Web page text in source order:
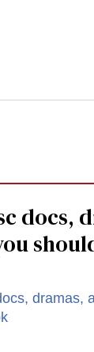
docs,